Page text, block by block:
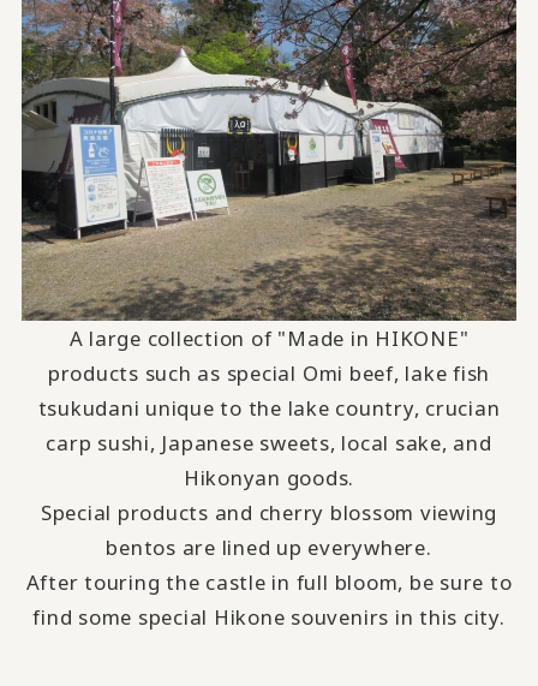
A large collection of "Made in HIKONE"
products such as special Omi beef, lake fish
tsukudani unique to the lake country, crucian
carp sushi, Japanese sweets, local sake, and
Hikonyan goods.
Special products and cherry blossom viewing
bentos are lined up everywhere.
After touring the castle in full bloom, be sure to
find some special Hikone souvenirs in this city.